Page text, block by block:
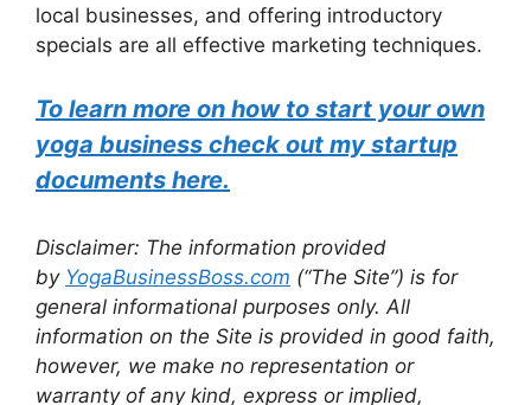
local businesses, and offering introductory
specials are all effective marketing techniques.
To learn more on how to start your own
yoga business check out my startup
documents here.
Disclaimer: The information provided
by YogaBusinessBoss.com (“The Site”) is for
general informational purposes only. All
information on the Site is provided in good faith,
however, we make no representation or
warranty of any kind, express or implied,